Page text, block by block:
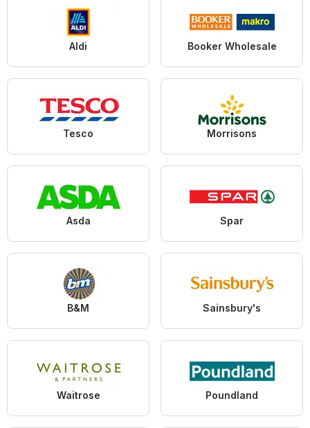
Aldi Booker Wholesale
Tesco Morrisons
Asda Spar
B&M Sainsbury's
Waitrose Poundland